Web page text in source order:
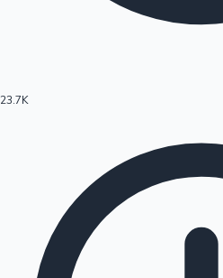
Hollywood News
23.7K